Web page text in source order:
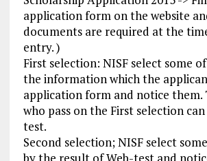
application form on the website
documents are required at the
entry. )
First selection: NISF select some
the information which the
application form and notice them.
who pass on the First selection
test.
Second selection; NISF select